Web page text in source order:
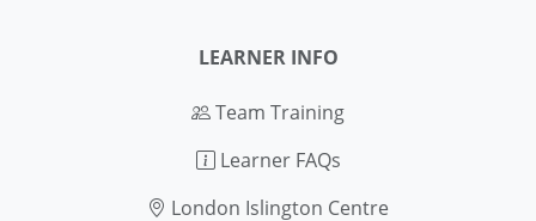
LEARNER INFO
Team Training
Learner FAQs
London Islington Centre